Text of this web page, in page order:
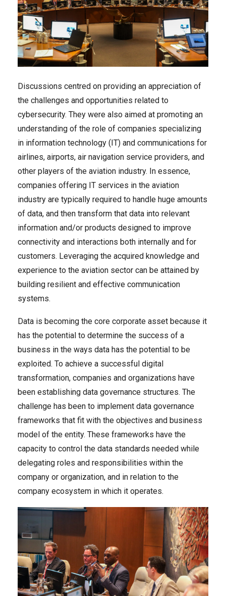
Discussions centred on providing an appreciation of
the challenges and opportunities related to
cybersecurity. They were also aimed at promoting an
understanding of the role of companies specializing
in information technology (IT) and communications for
airlines, airports, air navigation service providers, and
other players of the aviation industry. In essence,
companies offering IT services in the aviation
industry are typically required to handle huge amounts
of data, and then transform that data into relevant
information and/or products designed to improve
connectivity and interactions both internally and for
customers. Leveraging the acquired knowledge and
experience to the aviation sector can be attained by
building resilient and effective communication
systems.
Data is becoming the core corporate asset because it
has the potential to determine the success of a
business in the ways data has the potential to be
exploited. To achieve a successful digital
transformation, companies and organizations have
been establishing data governance structures. The
challenge has been to implement data governance
frameworks that fit with the objectives and business
model of the entity. These frameworks have the
capacity to control the data standards needed while
delegating roles and responsibilities within the
company or organization, and in relation to the
company ecosystem in which it operates.